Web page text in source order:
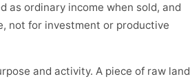
as ordinary income when sold, and
not for investment or productive
and activity. A piece of raw land